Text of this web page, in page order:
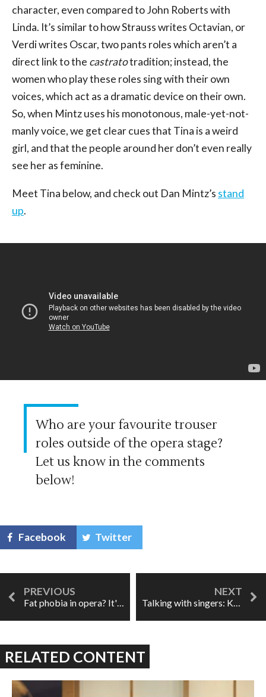
character, even compared to John Roberts with
Linda. It’s similar to how Strauss writes Octavian, or
Verdi writes Oscar, two pants roles which aren’t a
direct link to the castratotradition; instead, the
women who play these roles sing with their own
voices, which act as a dramatic device on their own.
So, when Mintz uses his monotonous, male-yet-not-
manly voice, we get clear cues that Tina is a weird
girl, and that the people around her don’t even really
see her as feminine.
Meet Tina below, and check out Dan Mintz’s stand
up.
Who are your favourite trouser
roles outside of the opera stage?
Let us know in the comments
below!
Facebook Twitter
RELATED CONTENT